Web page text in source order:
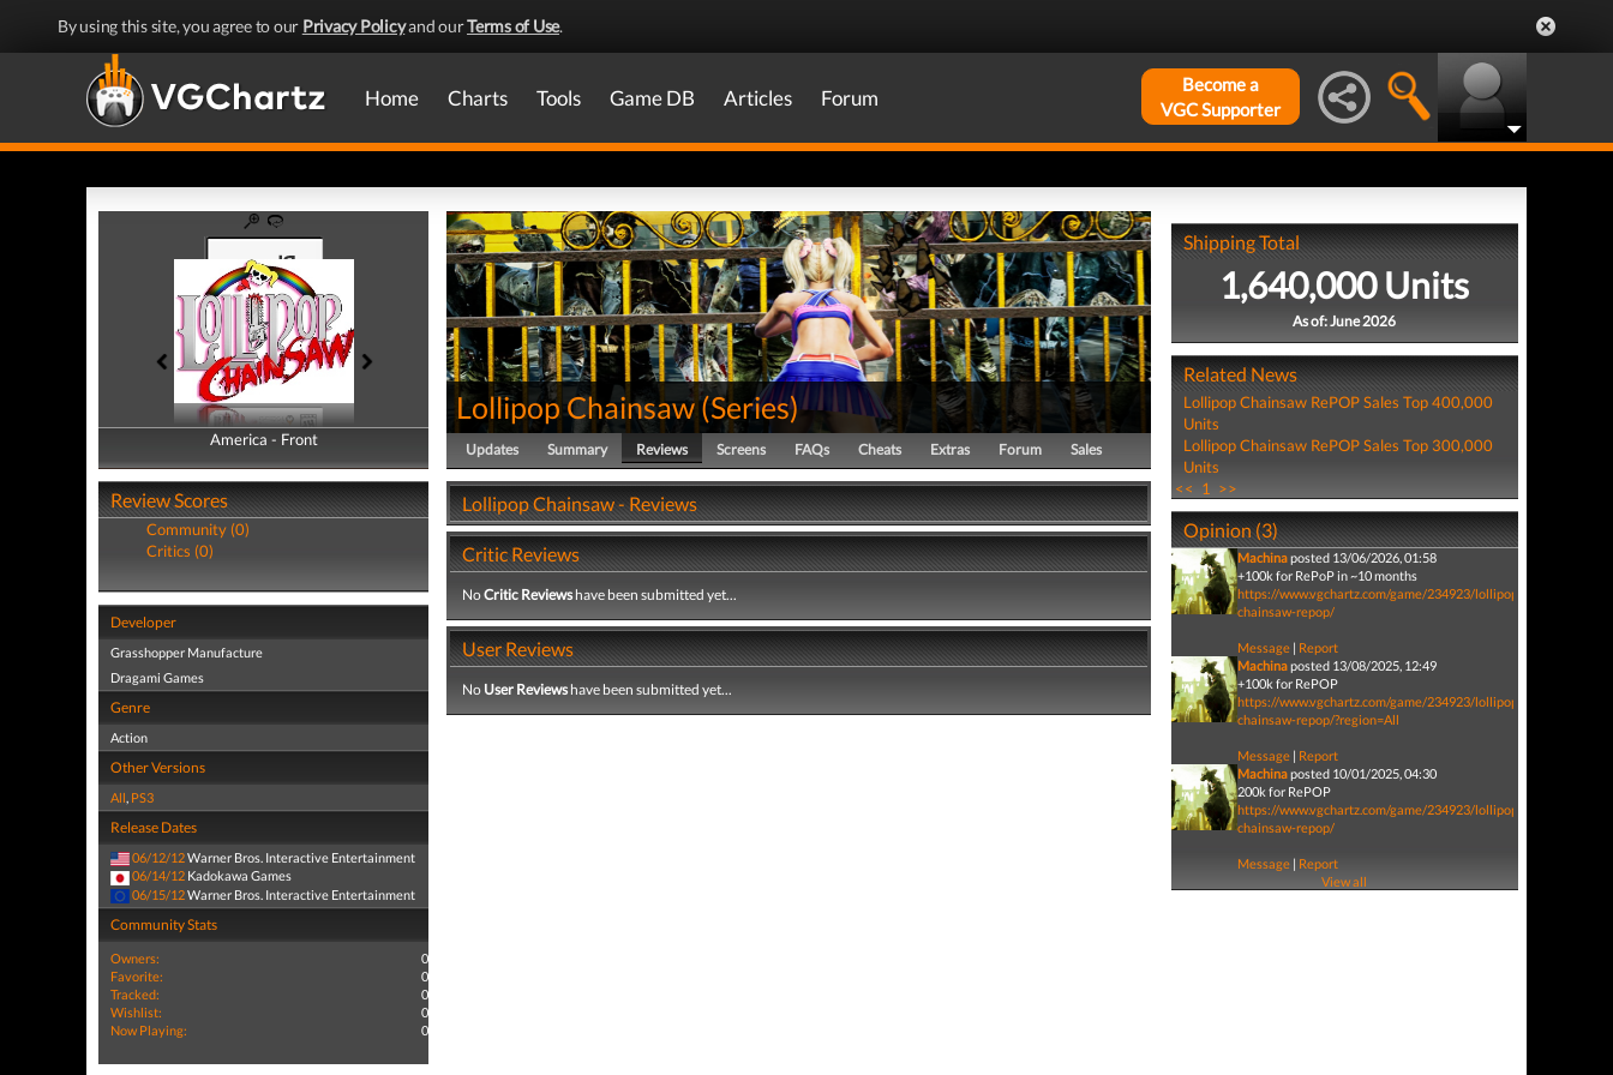
By using this site, you agree to our Privacy Policyand ourTerms of Use.
Home Charts Tools Game DB Articles Forum
Become a
VGC Supporter
America - Front
America - Back
Review Scores
Community (0)
Critics (0)
Developer
Grasshopper Manufacture
Dragami Games
Genre
Action
Other Versions
All, PS3
Release Dates
06/12/12Warner Bros. Interactive Entertainment
06/14/12 Kadokawa Games
06/15/12Warner Bros. Interactive Entertainment
Community Stats
Owners:
0
Favorite:
0
Tracked:
0
Wishlist:
0
Now Playing:
0
Lollipop Chainsaw(Series)
Updates Summary Reviews Screens FAQs Cheats Extras Forum Sales
Lollipop Chainsaw - Reviews
Critic Reviews
NoCritic Reviewshave been submitted yet...
User Reviews
No User Reviewshave been submitted yet...
Shipping Total
1,640,000 Units
As of: June 2026
Related News
Lollipop Chainsaw RePOP Sales Top 400,000
Units
Lollipop Chainsaw RePOP Sales Top 300,000
Units
<< 1 >>
Opinion (3)
Machinaposted 13/06/2026, 01:58
+100k for RePoP in ~10 months
https://www.vgchartz.com/game/234923/lollipop-
chainsaw-repop/
Message| Report
Machinaposted 13/08/2025, 12:49
+100k for RePOP
https://www.vgchartz.com/game/234923/lollipop-
chainsaw-repop/?region=All
Message| Report
Machinaposted 10/01/2025, 04:30
200k for RePOP
https://www.vgchartz.com/game/234923/lollipop-
chainsaw-repop/
Message| Report
View all